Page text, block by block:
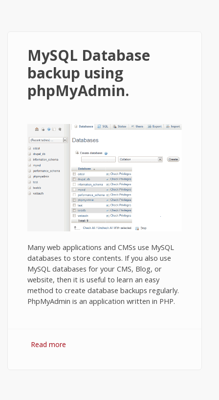
MySQL Database
backup using
phpMyAdmin.
Many web applications and CMSs use MySQL
databases to store contents. If you also use
MySQL databases for your CMS, Blog, or
website, then it is useful to learn an easy
method to create database backups regularly.
PhpMyAdmin is an application written in PHP.
Read more